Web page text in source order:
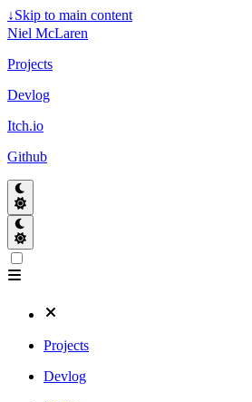
↓Skip to main content
Niel McLaren
Projects
Devlog
Itch.io
Github
Projects
Devlog